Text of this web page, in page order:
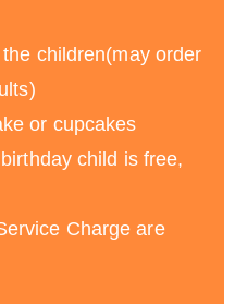
children(may order
or cupcakes
child is free,
Charge are